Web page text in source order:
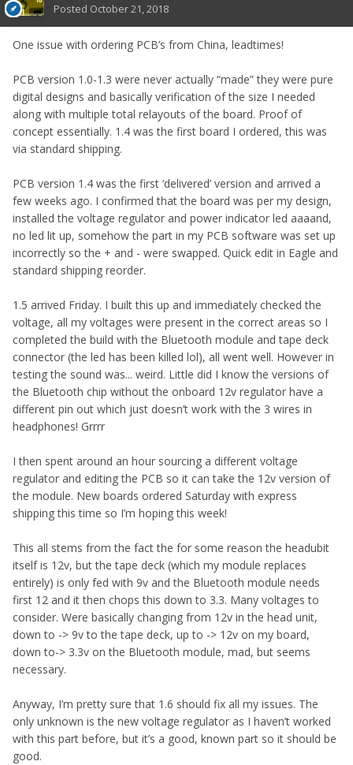
Posted October 21, 2018
One issue with ordering PCB’s from China, leadtimes!
PCB version 1.0-1.3 were never actually “made” they were pure
digital designs and basically verification of the size I needed
along with multiple total relayouts of the board. Proof of
concept essentially. 1.4 was the first board I ordered, this was
via standard shipping.
PCB version 1.4 was the first ‘delivered’ version and arrived a
few weeks ago. I confirmed that the board was per my design,
installed the voltage regulator and power indicator led aaaand,
no led lit up, somehow the part in my PCB software was set up
incorrectly so the + and - were swapped. Quick edit in Eagle and
standard shipping reorder.
1.5 arrived Friday. I built this up and immediately checked the
voltage, all my voltages were present in the correct areas so I
completed the build with the Bluetooth module and tape deck
connector (the led has been killed lol), all went well. However in
testing the sound was... weird. Little did I know the versions of
the Bluetooth chip without the onboard 12v regulator have a
different pin out which just doesn’t work with the 3 wires in
headphones! Grrrr
I then spent around an hour sourcing a different voltage
regulator and editing the PCB so it can take the 12v version of
the module. New boards ordered Saturday with express
shipping this time so I’m hoping this week!
This all stems from the fact the for some reason the headubit
itself is 12v, but the tape deck (which my module replaces
entirely) is only fed with 9v and the Bluetooth module needs
first 12 and it then chops this down to 3.3. Many voltages to
consider. Were basically changing from 12v in the head unit,
down to -> 9v to the tape deck, up to -> 12v on my board,
down to-> 3.3v on the Bluetooth module, mad, but seems
necessary.
Anyway, I’m pretty sure that 1.6 should fix all my issues. The
only unknown is the new voltage regulator as I haven’t worked
with this part before, but it’s a good, known part so it should be
good.